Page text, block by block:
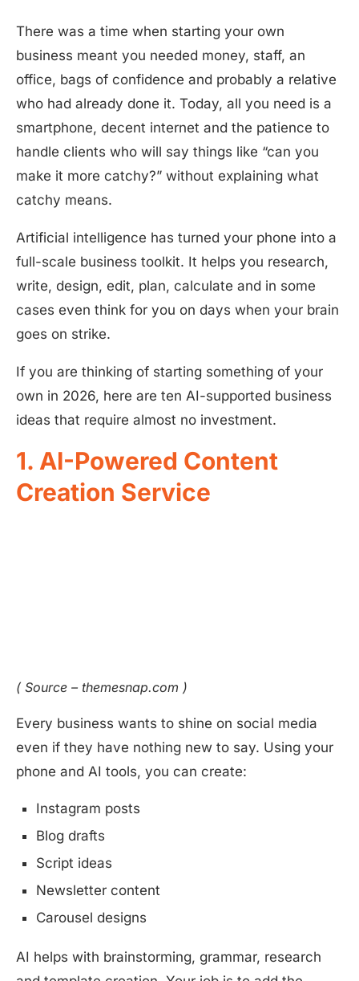
There was a time when starting your own
business meant you needed money, staff, an
office, bags of confidence and probably a relative
who had already done it. Today, all you need is a
smartphone, decent internet and the patience to
handle clients who will say things like “can you
make it more catchy?” without explaining what
catchy means.
Artificial intelligence has turned your phone into a
full-scale business toolkit. It helps you research,
write, design, edit, plan, calculate and in some
cases even think for you on days when your brain
goes on strike.
If you are thinking of starting something of your
own in 2026, here are ten AI-supported business
ideas that require almost no investment.
1. AI-Powered Content
Creation Service
( Source – themesnap.com )
Every business wants to shine on social media
even if they have nothing new to say. Using your
phone and AI tools, you can create:
Instagram posts
Blog drafts
Script ideas
Newsletter content
Carousel designs
AI helps with brainstorming, grammar, research